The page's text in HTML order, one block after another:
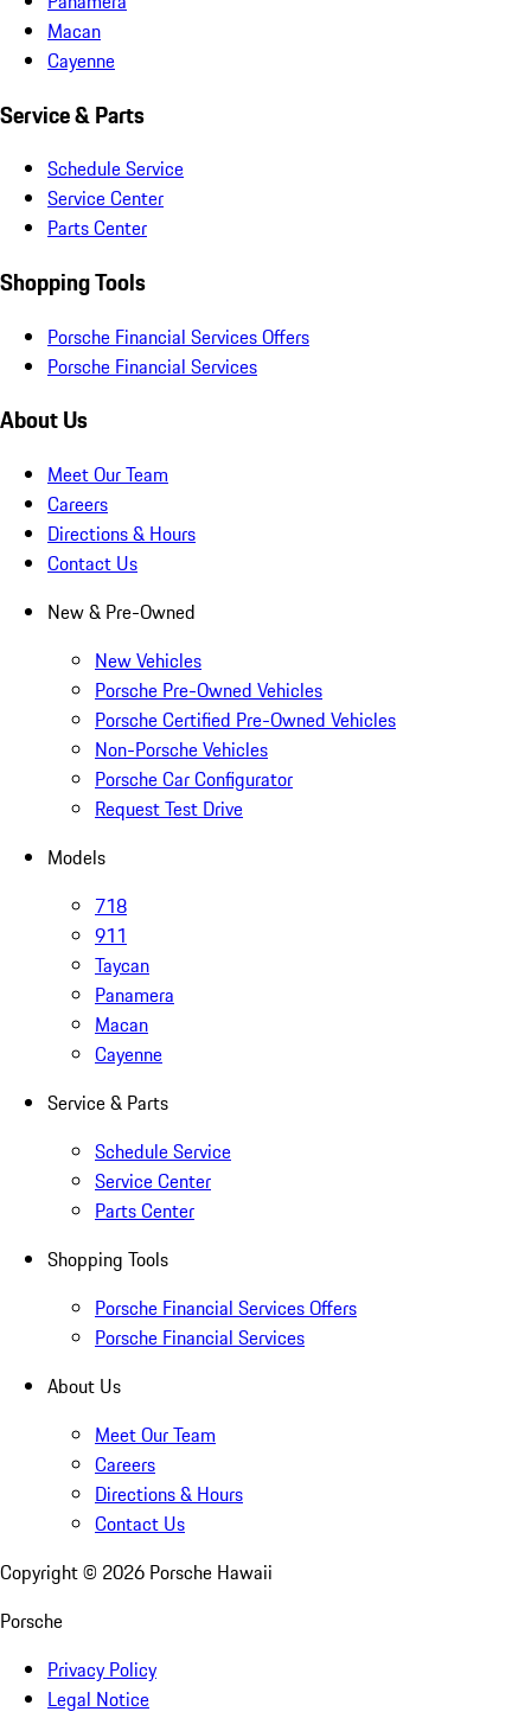
Macan
Cayenne
Service & Parts
Schedule Service
Service Center
Parts Center
Shopping Tools
Porsche Financial Services Offers
Porsche Financial Services
About Us
Meet Our Team
Careers
Directions & Hours
Contact Us
New & Pre-Owned
New Vehicles
Porsche Pre-Owned Vehicles
Porsche Certified Pre-Owned Vehicles
Non-Porsche Vehicles
Porsche Car Configurator
Request Test Drive
Models
718
911
Taycan
Panamera
Macan
Cayenne
Service & Parts
Schedule Service
Service Center
Parts Center
Shopping Tools
Porsche Financial Services Offers
Porsche Financial Services
About Us
Meet Our Team
Careers
Directions & Hours
Contact Us
Copyright © 2026 Porsche Hawaii
Porsche
Privacy Policy
Legal Notice